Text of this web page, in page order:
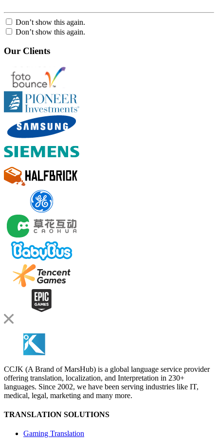
Don’t show this again.
Don’t show this again.
Our Clients
CCJK (A Brand of MarsHub) is a global language service provider
offering translation, localization, and Interpretation in 230+
languages. Since 2002, we have been serving industries like IT,
medical, legal, marketing and many more.
TRANSLATION SOLUTIONS
Gaming Translation